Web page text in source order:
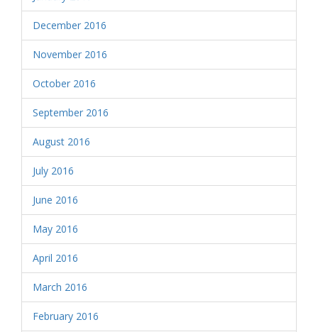
December 2016
November 2016
October 2016
September 2016
August 2016
July 2016
June 2016
May 2016
April 2016
March 2016
February 2016